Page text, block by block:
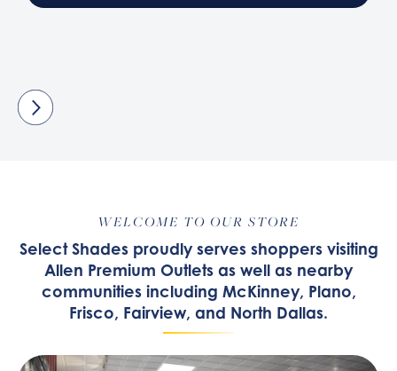
WELCOME TO OUR STORE
Select Shades proudly serves shoppers visiting
Allen Premium Outlets as well as nearby
communities including McKinney, Plano,
Frisco, Fairview, and North Dallas.